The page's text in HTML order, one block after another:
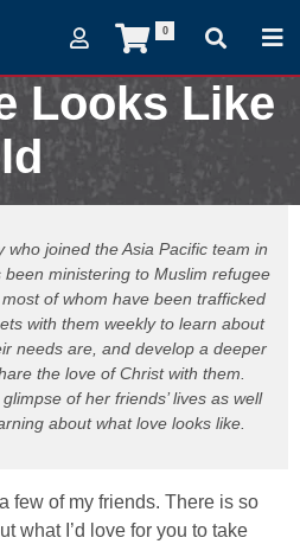
0
Looks Like
who joined the Asia Pacific team in
ministering to Muslim refugee
of whom have been trafficked
with them weekly to learn about
needs are, and develop a deeper
the love of Christ with them.
of her friends’ lives as well
about what love looks like.
few of my friends. There is so
what I’d love for you to take